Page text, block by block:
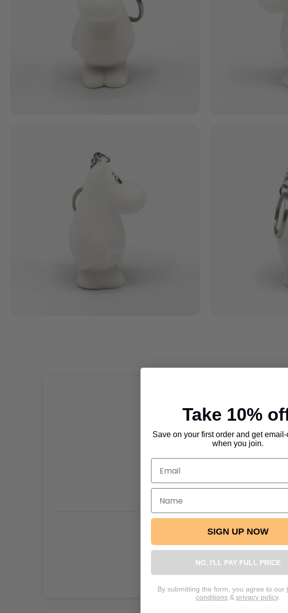
Take 10%
Save on your first order and get
when you join.
SIGN UP NOW
NO, I'LL PAY FULL PRICE
By submitting the form, you agree to our
conditions& privacy policy.